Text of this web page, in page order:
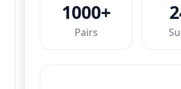
1000+
Pairs